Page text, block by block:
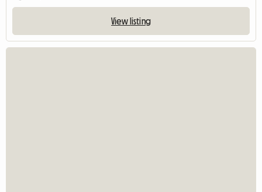
View listing